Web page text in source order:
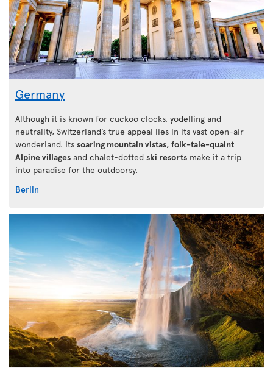
Germany
Although it is known for cuckoo clocks, yodelling and
neutrality, Switzerland’s true appeal lies in its vast open-air
wonderland. Its soaring mountain vistas, folk-tale-quaint
Alpine villages and chalet-dotted ski resorts make it a trip
into paradise for the outdoorsy.
Berlin